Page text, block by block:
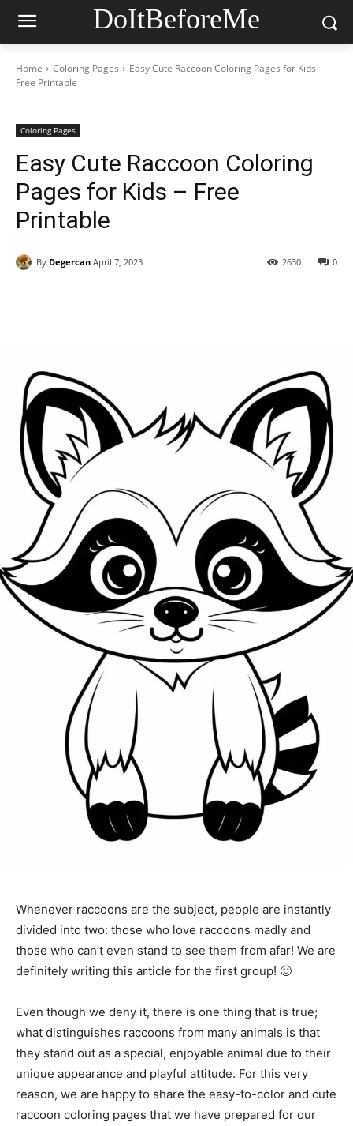
DoItBeforeMe
Home Coloring Pages
Easy Cute Raccoon Coloring Pages for Kids -
Free Printable
Coloring Pages
Easy Cute Raccoon Coloring
Pages for Kids – Free
Printable
By Degercan April 7, 2023 0
2630
Whenever raccoons are the subject, people are instantly
divided into two: those who love raccoons madly and
those who can’t even stand to see them from afar! We are
definitely writing this article for the first group! 🙂
Even though we deny it, there is one thing that is true;
what distinguishes raccoons from many animals is that
they stand out as a special, enjoyable animal due to their
unique appearance and playful attitude. For this very
reason, we are happy to share the easy-to-color and cute
raccoon coloring pages that we have prepared for our